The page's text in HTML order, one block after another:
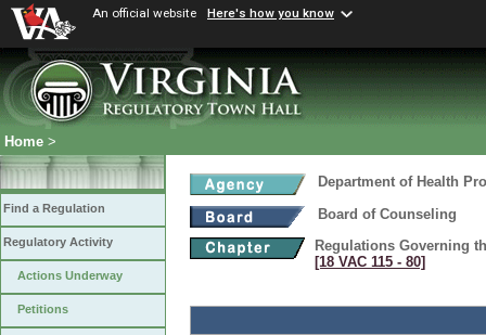
An official website Here's how you know
Home >
Find a Regulation
Regulatory Activity
Actions Underway
Petitions
Department of Health
Board of Counseling
Regulations Governing
[18 VAC 115 ‑ 80]